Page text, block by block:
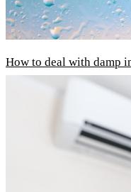
How to deal with damp